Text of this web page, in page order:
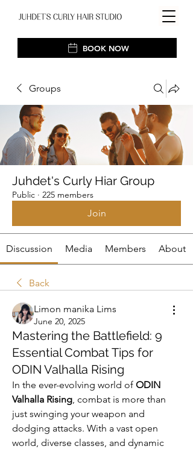
BOOK NOW
Groups
Juhdet's Curly Hiar Group
Public · 225 members
Join
Discussion Media Members About
Back
Limon manika Lims
June 20, 2025
Mastering the Battlefield: 9
Essential Combat Tips for
ODIN Valhalla Rising
In the ever-evolving world of ODIN
Valhalla Rising, combat is more than
just swinging your weapon and
dodging attacks. With a vast open
world, diverse classes, and dynamic